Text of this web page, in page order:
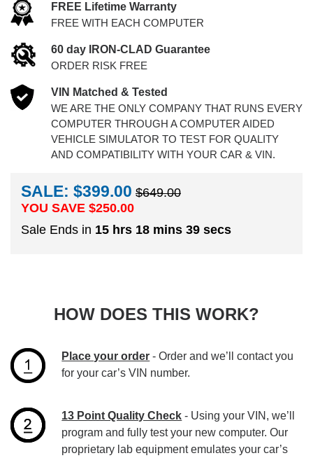
FREE Lifetime Warranty
FREE WITH EACH COMPUTER
60 day IRON-CLAD Guarantee
ORDER RISK FREE
VIN Matched & Tested
WE ARE THE ONLY COMPANY THAT RUNS EVERY
COMPUTER THROUGH A COMPUTER AIDED
VEHICLE SIMULATOR TO TEST FOR QUALITY
AND COMPATIBILITY WITH YOUR CAR & VIN.
SALE: $399.00 $649.00
YOU SAVE $250.00
Sale Ends in 15 hrs 18 mins 38 secs
HOW DOES THIS WORK?
Place your order - Order and we’ll contact you
for your car’s VIN number.
13 Point Quality Check - Using your VIN, we’ll
program and fully test your new computer. Our
proprietary lab equipment emulates your car’s